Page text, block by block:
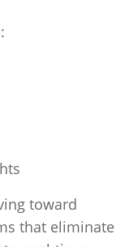
toward
that eliminate